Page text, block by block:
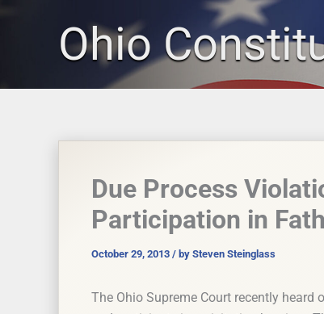
Ohio
Due Process
Participation in
October 29, 2013 / by Steven Steinglass
The Ohio Supreme Court recently